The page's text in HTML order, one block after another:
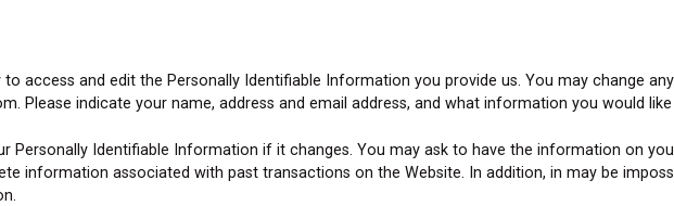
access and edit the Personally Identifiable Information you provide us. You may change
Please indicate your name, address and email address, and what information you would
Personally Identifiable Information if it changes. You may ask to have the information on
information associated with past transactions on the Website. In addition, in may be